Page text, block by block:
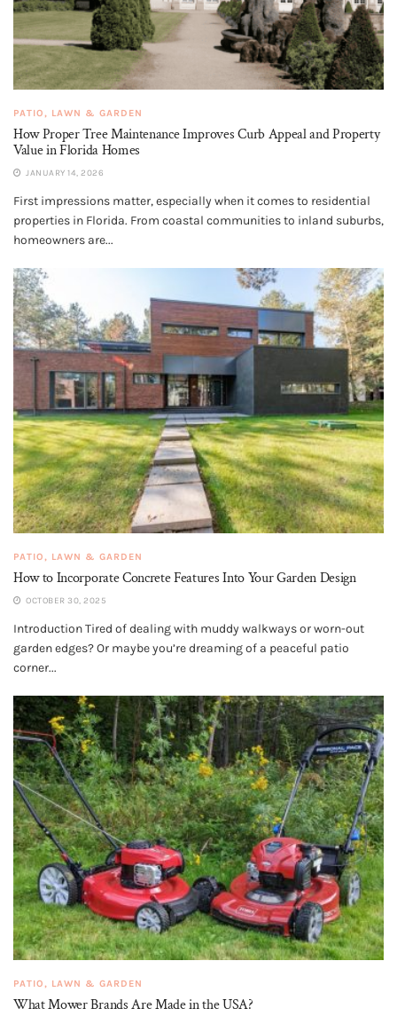
PATIO, LAWN & GARDEN
How Proper Tree Maintenance Improves Curb Appeal and Property
Value in Florida Homes
JANUARY 14, 2026
First impressions matter, especially when it comes to residential
properties in Florida. From coastal communities to inland suburbs,
homeowners are...
PATIO, LAWN & GARDEN
How to Incorporate Concrete Features Into Your Garden Design
OCTOBER 30, 2025
Introduction Tired of dealing with muddy walkways or worn-out
garden edges? Or maybe you’re dreaming of a peaceful patio
corner...
PATIO, LAWN & GARDEN
What Mower Brands Are Made in the USA?